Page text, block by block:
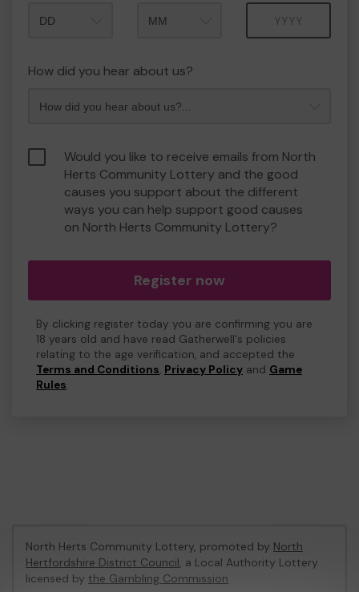
How did you hear about us?
Would you like to receive emails from North
Herts Community Lottery and the good
causes you support about the different
ways you can help support good causes
on North Herts Community Lottery?
Register now
By clicking register today you are confirming you are
18 years old and have read Gatherwell's policies
relating to the age verification, and accepted the
Terms and Conditions, Privacy Policy and Game
Rules.
North Herts Community Lottery, promoted by North
Hertfordshire District Council, a Local Authority Lottery
licensed by the Gambling Commission